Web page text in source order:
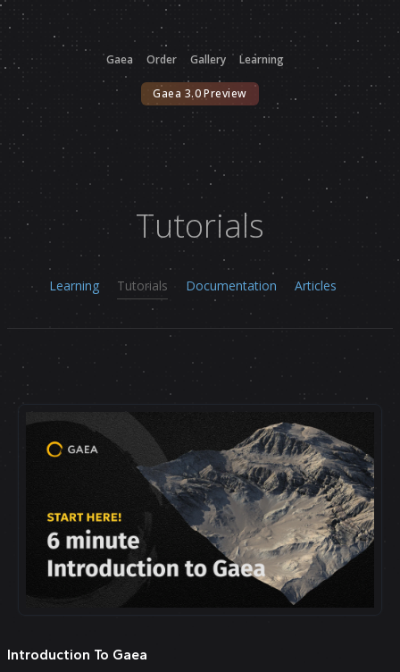
Gaea Order Gallery Learning
Gaea 3.0 Preview
Tutorials
Learning Tutorials Documentation Articles
Introduction To Gaea